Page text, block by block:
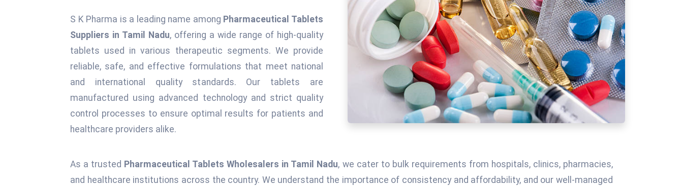
S K Pharma is a leading name among Pharmaceutical Tablets
Suppliers in Tamil Nadu, offering a wide range of high-quality
tablets used in various therapeutic segments. We provide
reliable, safe, and effective formulations that meet national
and international quality standards. Our tablets are
manufactured using advanced technology and strict quality
control processes to ensure optimal results for patients and
healthcare providers alike.
As a trusted Pharmaceutical Tablets Wholesalers in Tamil Nadu, we cater to bulk requirements from hospitals, clinics, pharmacies,
and healthcare institutions across the country. We understand the importance of consistency and affordability, and our well-managed